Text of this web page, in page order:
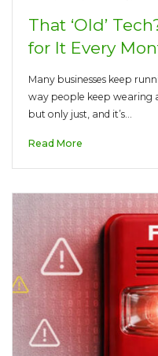
That ‘Old’
for It Every
Many businesses keep
way people keep wearing
but only just, and it’s…
Read More